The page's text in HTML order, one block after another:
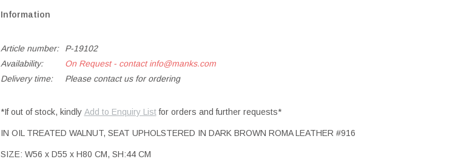
Information
Article number:
P-19102
Availability:
On Request - contactinfo@manks.com
Delivery time:
Please contact us for ordering
*If out of stock, kindly Add to Enquiry Listfor orders and further requests*
IN OIL TREATED WALNUT, SEAT UPHOLSTERED IN DARK BROWN ROMA LEATHER #916
SIZE: W56 x D55 x H80 CM, SH:44 CM